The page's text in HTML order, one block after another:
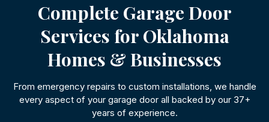
Complete Garage Door
Services for Oklahoma
Homes & Businesses
From emergency repairs to custom installations, we handle
every aspect of your garage door all backed by our 37+
years of experience.